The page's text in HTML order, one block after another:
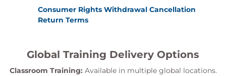
Consumer Rights Withdrawal Cancellation
Return Terms
Global Training Delivery Options
Classroom Training: Available in multiple global locations.